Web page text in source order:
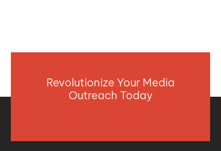
Revolutionize Your Media
Outreach Today